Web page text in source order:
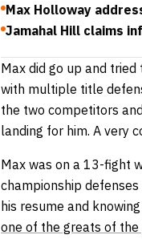
Max Holloway
Jamahal Hill claims
Max did go up and
with multiple title
the two competitors
landing for him. A very
Max was on a 13-fight
championship
his resume and
one of the greats of the